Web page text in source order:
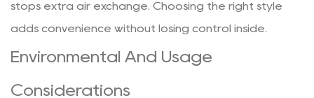
stops extra air exchange. Choosing the right style
adds convenience without losing control inside.
Environmental And Usage
Considerations